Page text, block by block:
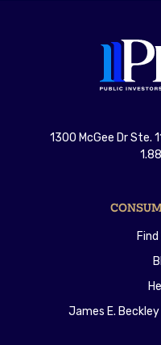
1300 McGee Dr Ste.
James E.